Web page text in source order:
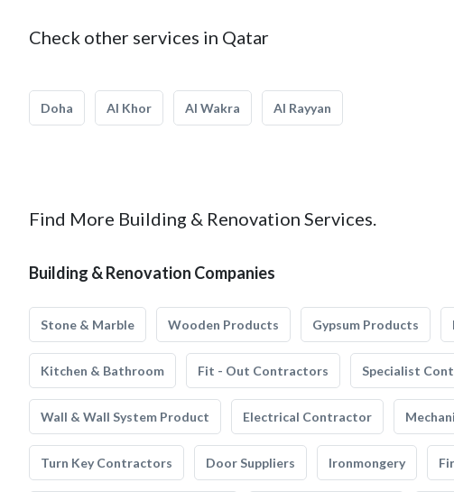
Check other services in Qatar
Doha Al Khor Al Wakra Al Rayyan
Find More Building & Renovation Services.
Building & Renovation Companies
Stone & Marble Wooden Products Gypsum Products
Kitchen & Bathroom Fit - Out Contractors Specialist
Wall & Wall System Product Electrical Contractor
Turn Key Contractors Door Suppliers Ironmongery